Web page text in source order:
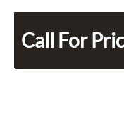
Call For